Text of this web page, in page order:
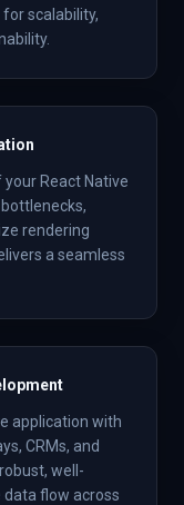
scalability,
React Native
rendering
a seamless
application with
CRMs, and
well-
flow across